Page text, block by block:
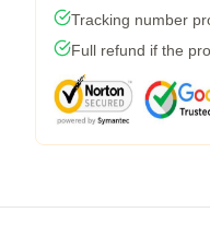
Tracking number
Full refund if the